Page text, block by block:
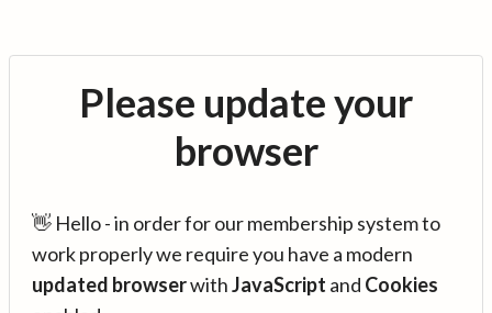
Please update your
browser
👋 Hello - in order for our membership system to
work properly we require you have a modern
updated browserwithJavaScript and Cookies